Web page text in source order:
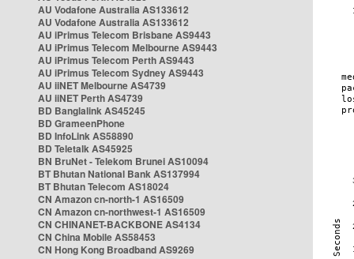
AU Vodafone Australia AS133612
AU Vodafone Australia AS133612
AU iPrimus Telecom Brisbane AS9443
AU iPrimus Telecom Melbourne AS9443
AU iPrimus Telecom Perth AS9443
AU iPrimus Telecom Sydney AS9443
AU iiNET Melbourne AS4739
AU iiNET Perth AS4739
BD Banglalink AS45245
BD GrameenPhone
BD InfoLink AS58890
BD Teletalk AS45925
BN BruNet - Telekom Brunei AS10094
BT Bhutan National Bank AS137994
BT Bhutan Telecom AS18024
CN Amazon cn-north-1 AS16509
CN Amazon cn-northwest-1 AS16509
CN CHINANET-BACKBONE AS4134
CN China Mobile AS58453
CN Hong Kong Broadband AS9269